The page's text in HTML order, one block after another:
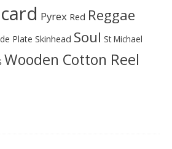
Pyrex Red Reggae
Plate Skinhead Soul St Michael
Wooden Cotton Reel